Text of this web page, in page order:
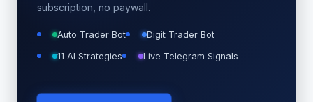
subscription, no paywall.
Auto Trader Bot Digit Trader Bot
11 AI Strategies Live Telegram Signals